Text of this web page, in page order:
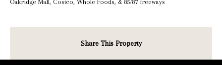
Oakridge Mall, Costco, Whole Foods, & 85/87 freeways
Share This Property